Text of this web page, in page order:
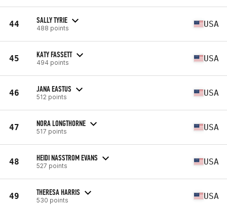
44 SALLY TYRIE
488 points USA
45 KATY FASSETT
494 points USA
46 JANA EASTUS
512 points USA
47 NORA LONGTHORNE
517 points USA
48 HEIDI NASSTROM EVANS
527 points USA
49 THERESA HARRIS
530 points USA